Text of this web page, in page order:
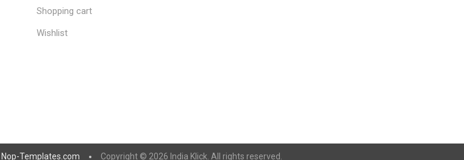
Shopping cart
Wishlist
Nop-Templates.com Copyright © 2026 India Klick. All rights reserved.